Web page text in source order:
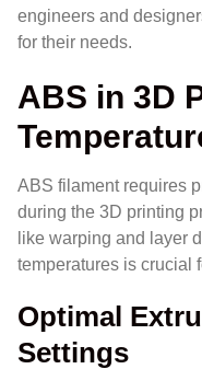
engineers and
for their needs.
ABS in 3D
ABS filament requires
during the 3D printing
like warping and layer
temperatures is crucial
Optimal
Settings